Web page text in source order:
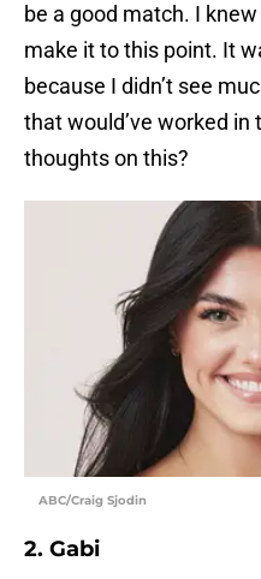
be a good match. I
make it to this point. It
because I didn’t see
that would’ve worked in
thoughts on this?
ABC/Craig Sjodin
2. Gabi